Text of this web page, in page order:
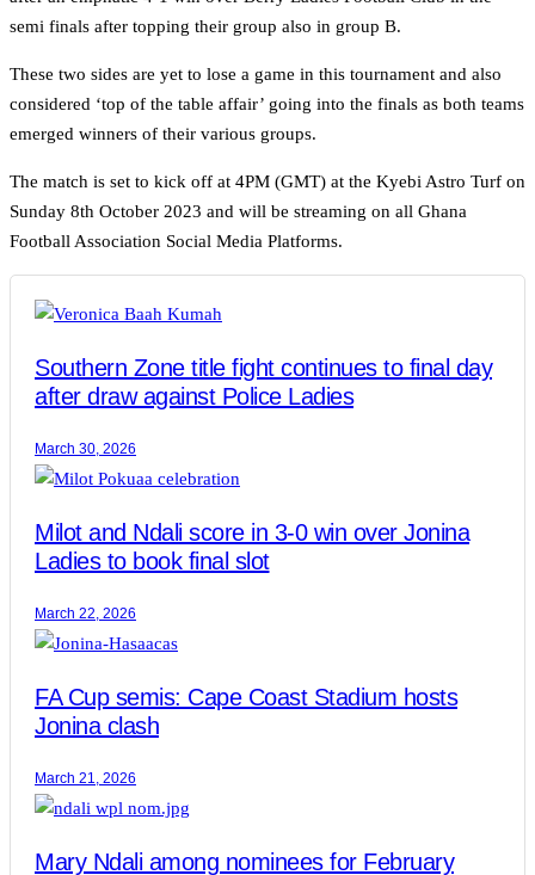
semi finals after topping their group also in group B.
These two sides are yet to lose a game in this tournament and also
considered ‘top of the table affair’ going into the finals as both teams
emerged winners of their various groups.
The match is set to kick off at 4PM (GMT) at the Kyebi Astro Turf on
Sunday 8th October 2023 and will be streaming on all Ghana
Football Association Social Media Platforms.
Southern Zone title fight continues to final day
after draw against Police Ladies
March 30, 2026
Milot and Ndali score in 3-0 win over Jonina
Ladies to book final slot
March 22, 2026
FA Cup semis: Cape Coast Stadium hosts
Jonina clash
March 21, 2026
Mary Ndali among nominees for February